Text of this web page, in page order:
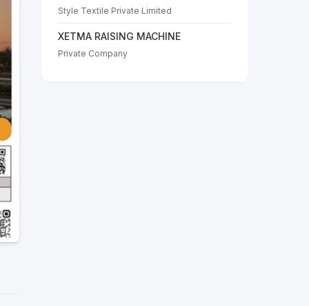
Style Textile Private Limited
XETMA RAISING MACHINE
Private Company